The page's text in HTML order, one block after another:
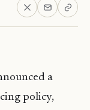
a
policy,